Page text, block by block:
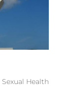
Sexual Health